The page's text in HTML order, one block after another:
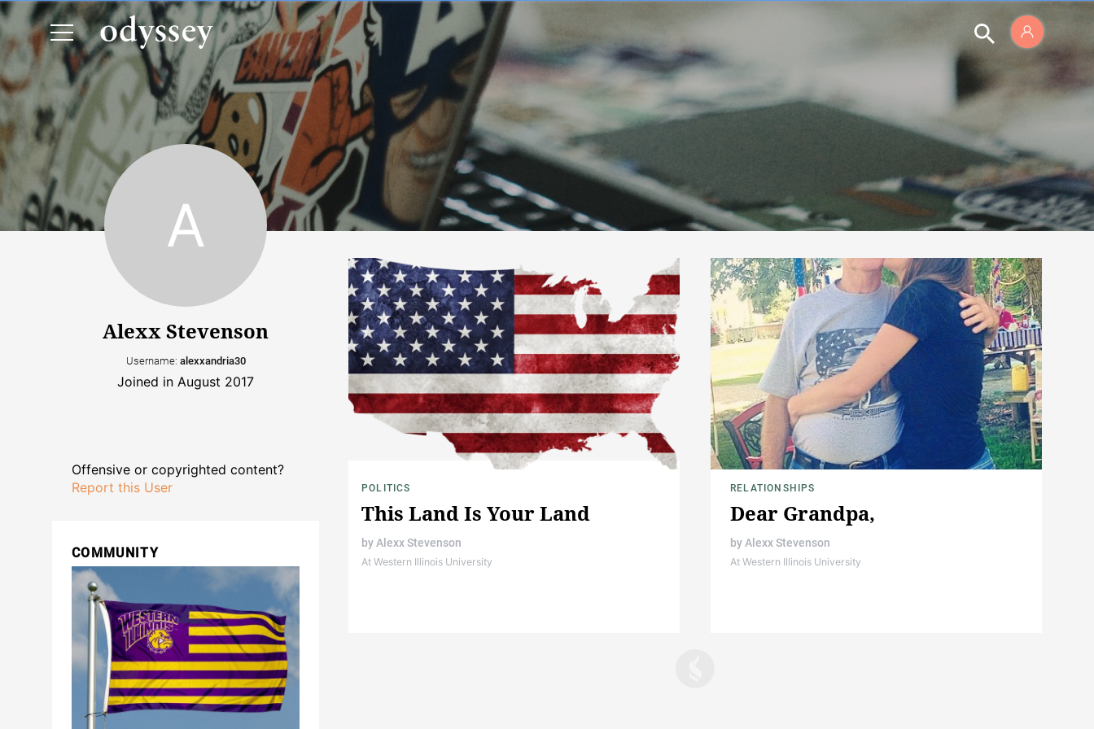
Alexx Stevenson
Username: alexxandria30
Joined in August 2017
Offensive or copyrighted content?
Report this User
COMMUNITY
POLITICS
This Land Is Your Land
byAlexx Stevenson
At Western Illinois University
RELATIONSHIPS
Dear Grandpa,
byAlexx Stevenson
At Western Illinois University